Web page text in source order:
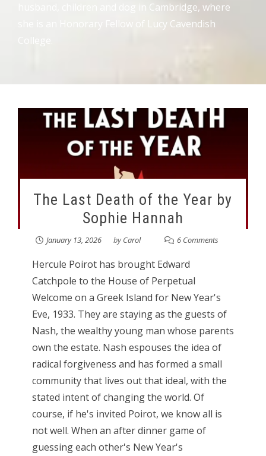
husband, children and dog in Cambridge, where
she is an Honorary Fellow of Lucy Cavendish
The Last Death of the Year by
Sophie Hannah
January 13, 2026 byCarol 6 Comments
Hercule Poirot has brought Edward
Catchpole to the House of Perpetual
Welcome on a Greek Island for New Year's
Eve, 1933. They are staying as the guests of
Nash, the wealthy young man whose parents
own the estate. Nash espouses the idea of
radical forgiveness and has formed a small
community that lives out that ideal, with the
stated intent of changing the world. Of
course, if he's invited Poirot, we know all is
not well. When an after dinner game of
guessing each other's New Year's